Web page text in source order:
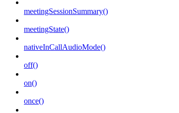
meetingSessionSummary()
meetingState()
nativeInCallAudioMode()
off()
on()
once()